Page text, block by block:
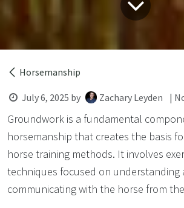
Horsemanship
July 6, 2025 by Zachary Leyden |
Groundwork is a fundamental
horsemanship that creates the basis
horse training methods. It involves
techniques focused on understanding
communicating with the horse from